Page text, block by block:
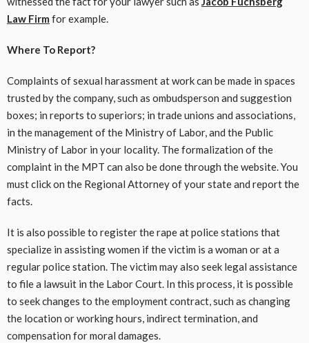
Law Firm for example.
Where To Report?
Complaints of sexual harassment at work can be made in spaces
trusted by the company, such as ombudsperson and suggestion
boxes; in reports to superiors; in trade unions and associations,
in the management of the Ministry of Labor, and the Public
Ministry of Labor in your locality. The formalization of the
complaint in the MPT can also be done through the website. You
must click on the Regional Attorney of your state and report the
facts.
It is also possible to register the rape at police stations that
specialize in assisting women if the victim is a woman or at a
regular police station. The victim may also seek legal assistance
to file a lawsuit in the Labor Court. In this process, it is possible
to seek changes to the employment contract, such as changing
the location or working hours, indirect termination, and
compensation for moral damages.